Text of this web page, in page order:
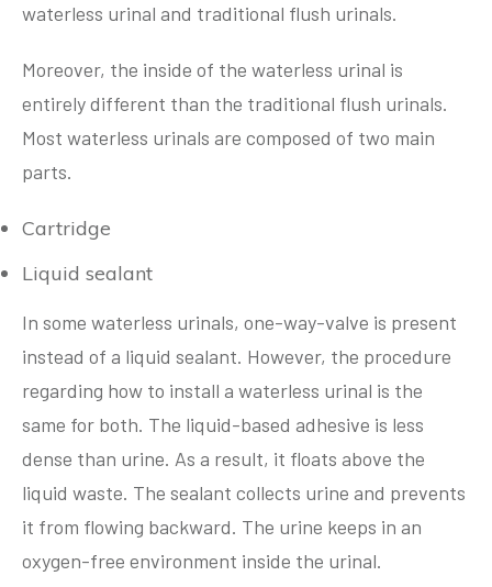
waterless urinal and traditional flush urinals.
Moreover, the inside of the waterless urinal is
entirely different than the traditional flush urinals.
Most waterless urinals are composed of two main
parts.
Cartridge
Liquid sealant
In some waterless urinals, one-way-valve is present
instead of a liquid sealant. However, the procedure
regarding how to install a waterless urinal is the
same for both. The liquid-based adhesive is less
dense than urine. As a result, it floats above the
liquid waste. The sealant collects urine and prevents
it from flowing backward. The urine keeps in an
oxygen-free environment inside the urinal.